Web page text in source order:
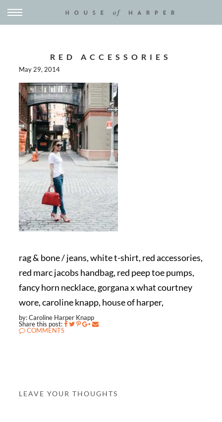
RED ACCESSORIES
May 29, 2014
rag & bone / jeans, white t-shirt, red accessories,
red marc jacobs handbag, red peep toe pumps,
fancy horn necklace, gorgana x what courtney
wore, caroline knapp, house of harper,
by: Caroline Harper Knapp
Share this post:
COMMENTS
LEAVE YOUR THOUGHTS